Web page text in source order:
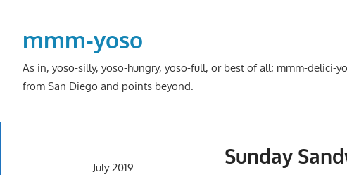
contentmmm-yoso
As in, yoso-silly, yoso-hungry, yoso-full, or best of all; mmm-delici-
from San Diego and points beyond.
Sunday
July 2019